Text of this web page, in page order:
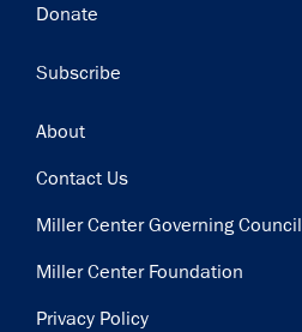
Donate
Subscribe
Footer
About
Contact Us
Miller Center Governing Council
Miller Center Foundation
Privacy Policy